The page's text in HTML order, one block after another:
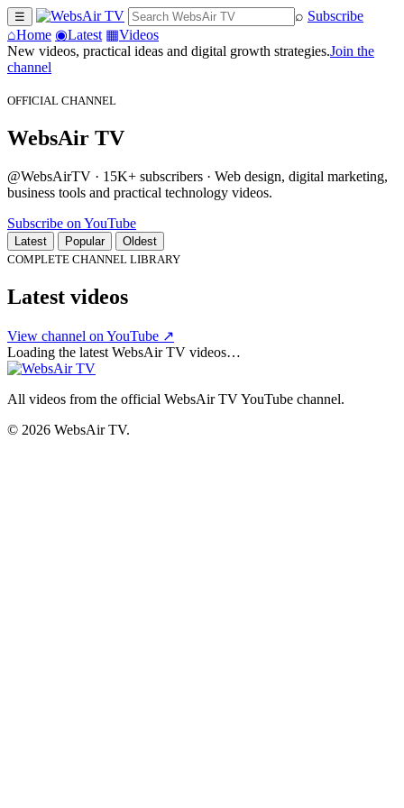
☰ ⌕ Subscribe
⌂Home ◉Latest ▦Videos
New videos, practical ideas and digital growth strategies.Join the
channel
OFFICIAL CHANNEL
WebsAir TV
@WebsAirTV · 15K+ subscribers · Web design, digital marketing,
business tools and practical technology videos.
Subscribe on YouTube
Latest Popular
Oldest
COMPLETE CHANNEL LIBRARY
Latest videos
View channel on YouTube ↗
Loading the latest WebsAir TV videos…
All videos from the official WebsAir TV YouTube channel.
© 2026 WebsAir TV.